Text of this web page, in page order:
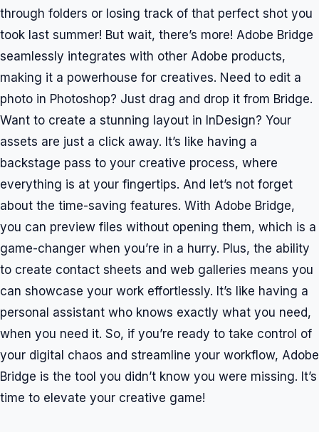
through folders or losing track of that perfect shot you
took last summer! But wait, there’s more! Adobe Bridge
seamlessly integrates with other Adobe products,
making it a powerhouse for creatives. Need to edit a
photo in Photoshop? Just drag and drop it from Bridge.
Want to create a stunning layout in InDesign? Your
assets are just a click away. It’s like having a
backstage pass to your creative process, where
everything is at your fingertips. And let’s not forget
about the time-saving features. With Adobe Bridge,
you can preview files without opening them, which is a
game-changer when you’re in a hurry. Plus, the ability
to create contact sheets and web galleries means you
can showcase your work effortlessly. It’s like having a
personal assistant who knows exactly what you need,
when you need it. So, if you’re ready to take control of
your digital chaos and streamline your workflow, Adobe
Bridge is the tool you didn’t know you were missing. It’s
time to elevate your creative game!